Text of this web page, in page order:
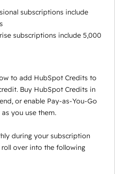
subscriptions include
subscriptions include 5,000
to add HubSpot Credits to
Buy HubSpot Credits in
or enable Pay-as-You-Go
you use them.
during your subscription
over into the following